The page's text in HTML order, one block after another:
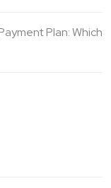
Plan: Which